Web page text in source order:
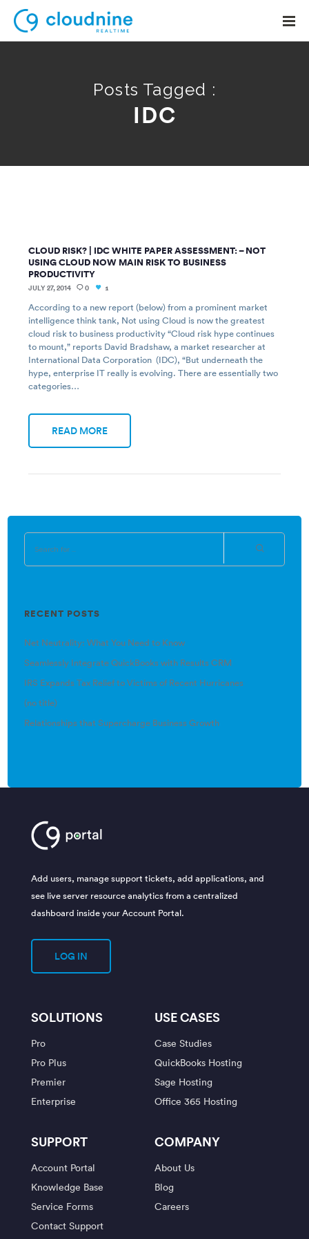
Posts Tagged :
IDC
CLOUD RISK? | IDC WHITE PAPER ASSESSMENT: – NOT
USING CLOUD NOW MAIN RISK TO BUSINESS
PRODUCTIVITY
JULY 27, 2014 0 1
According to a new report (below) from a prominent market
intelligence think tank, Not using Cloud is now the greatest
cloud risk to business productivity “Cloud risk hype continues
to mount,” reports David Bradshaw, a market researcher at
International Data Corporation (IDC), “But underneath the
hype, enterprise IT really is evolving. There are essentially two
categories…
READ MORE
RECENT POSTS
Net Neutrality: What You Need to Know
Seamlessly Integrate QuickBooks with Results CRM
IRS Expands Tax Relief to Victims of Recent Hurricanes
(no title)
Relationships that Supercharge Business Growth
Add users, manage support tickets, add applications, and
see live server resource analytics from a centralized
dashboard inside your Account Portal.
LOG IN
SOLUTIONS
Pro
Pro Plus
Premier
Enterprise
USE CASES
Case Studies
QuickBooks Hosting
Sage Hosting
Office 365 Hosting
SUPPORT
Account Portal
Knowledge Base
Service Forms
Contact Support
COMPANY
About Us
Blog
Careers